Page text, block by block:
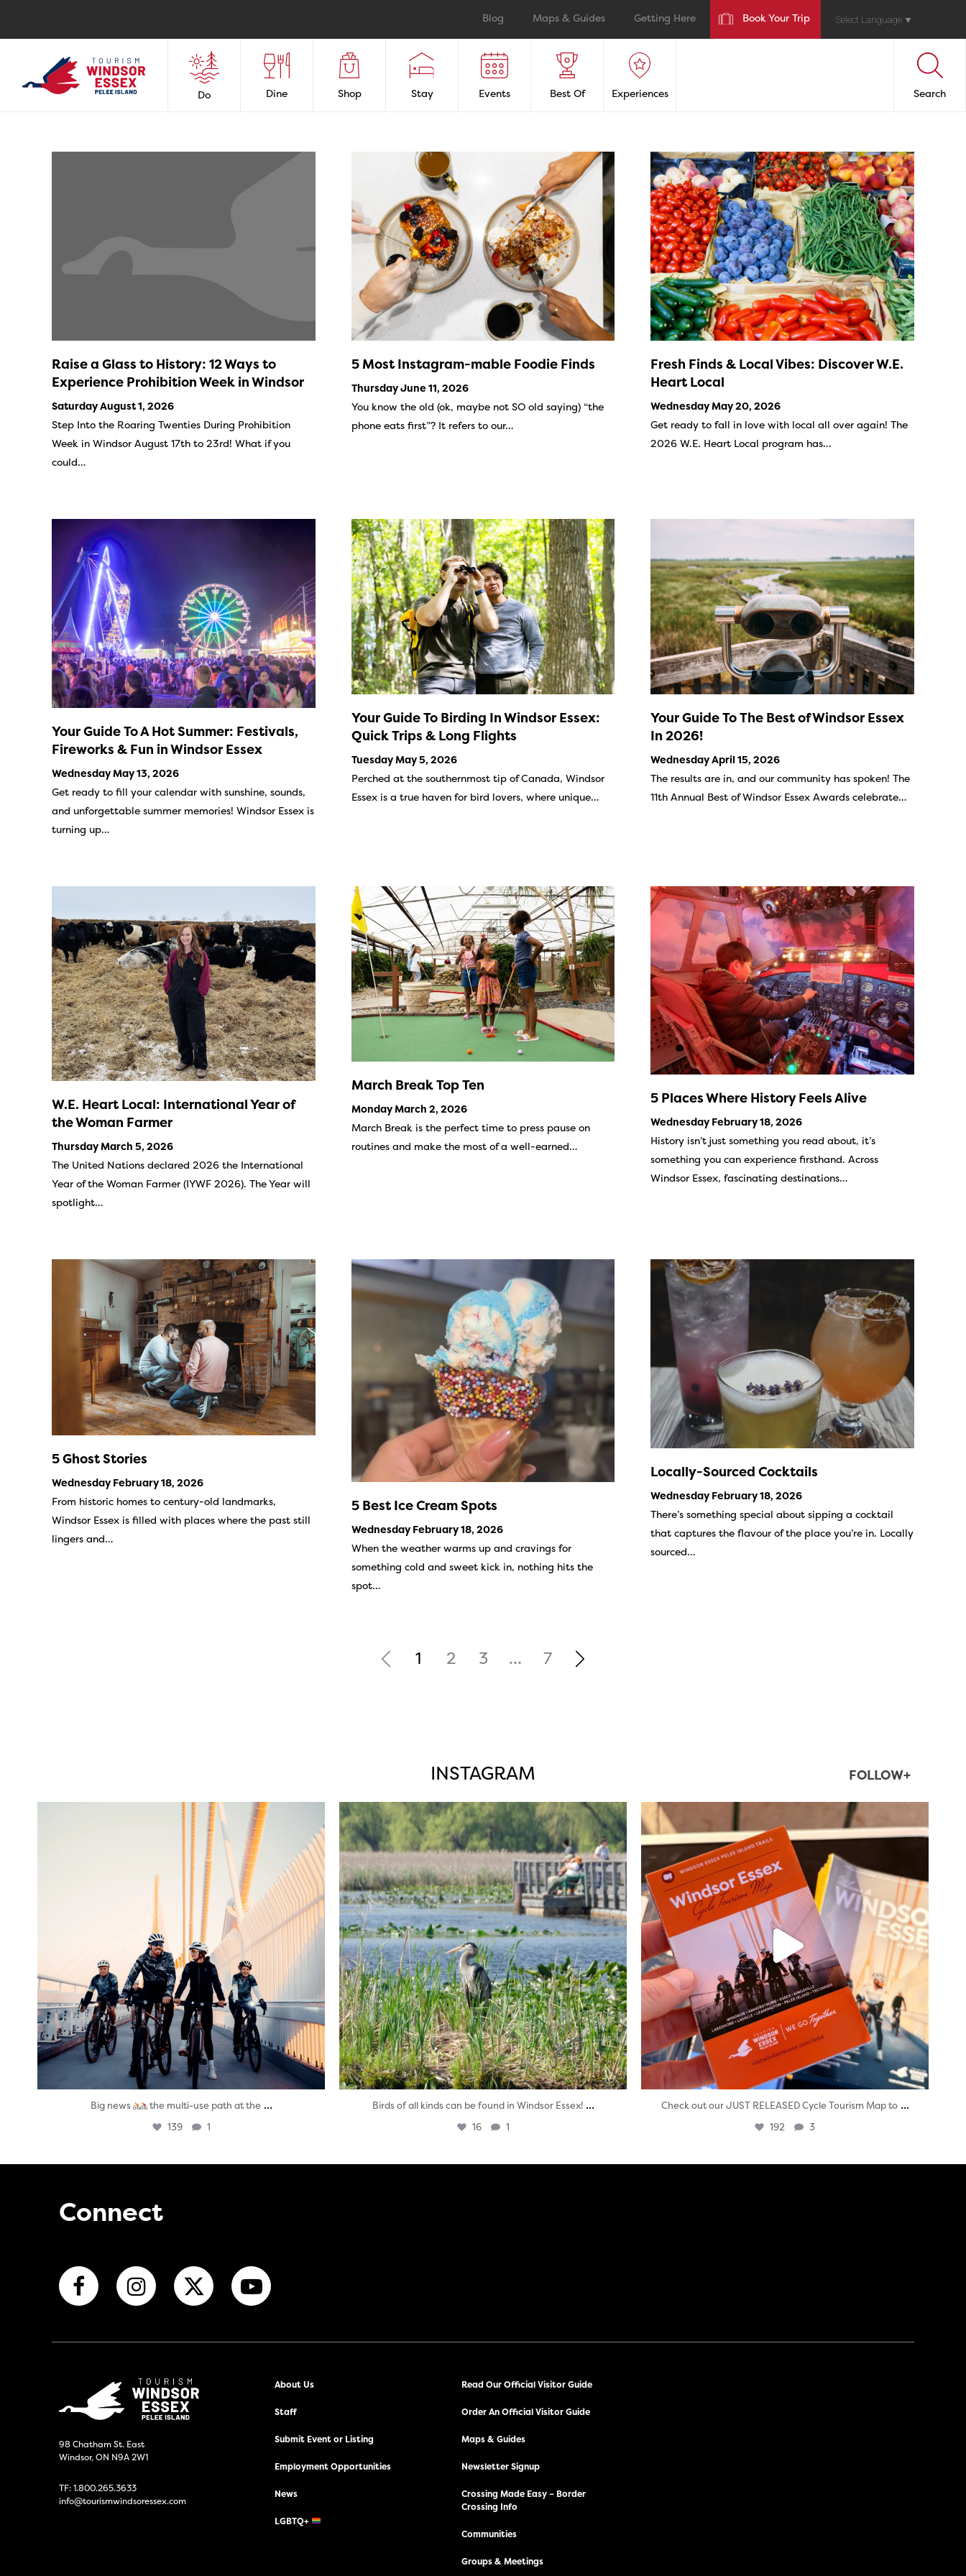
Blog Maps & Guides Getting Here Book Your Trip Select Language ▼
Do Dine Shop Stay Events Best Of Experiences Search
Raise a Glass to History: 12 Ways to
Experience Prohibition Week in Windsor
Saturday August 1, 2026
Step Into the Roaring Twenties During Prohibition
Week in Windsor August 17th to 23rd! What if you
could…
5 Most Instagram-mable Foodie Finds
Thursday June 11, 2026
You know the old (ok, maybe not SO old saying) “the
phone eats first”? It refers to our…
Fresh Finds & Local Vibes: Discover W.E.
Heart Local
Wednesday May 20, 2026
Get ready to fall in love with local all over again! The
2026 W.E. Heart Local program has…
Your Guide To A Hot Summer: Festivals,
Fireworks & Fun in Windsor Essex
Wednesday May 13, 2026
Get ready to fill your calendar with sunshine, sounds,
and unforgettable summer memories! Windsor Essex is
turning up…
Your Guide To Birding In Windsor Essex:
Quick Trips & Long Flights
Tuesday May 5, 2026
Perched at the southernmost tip of Canada, Windsor
Essex is a true haven for bird lovers, where unique…
Your Guide To The Best of Windsor Essex
In 2026!
Wednesday April 15, 2026
The results are in, and our community has spoken! The
11th Annual Best of Windsor Essex Awards celebrate…
W.E. Heart Local: International Year of
the Woman Farmer
Thursday March 5, 2026
The United Nations declared 2026 the International
Year of the Woman Farmer (IYWF 2026). The Year will
spotlight…
March Break Top Ten
Monday March 2, 2026
March Break is the perfect time to press pause on
routines and make the most of a well-earned…
5 Places Where History Feels Alive
Wednesday February 18, 2026
History isn’t just something you read about, it’s
something you can experience firsthand. Across
Windsor Essex, fascinating destinations…
5 Ghost Stories
Wednesday February 18, 2026
From historic homes to century-old landmarks,
Windsor Essex is filled with places where the past still
lingers and…
5 Best Ice Cream Spots
Wednesday February 18, 2026
When the weather warms up and cravings for
something cold and sweet kick in, nothing hits the
spot…
Locally-Sourced Cocktails
Wednesday February 18, 2026
There’s something special about sipping a cocktail
that captures the flavour of the place you’re in. Locally
sourced…
1 2 3 … 7
INSTAGRAM FOLLOW+
twepi
Aug 5
Big news the multi-use path at the ...
139 1
twepi
Aug 5
Birds of all kinds can be found in Windsor Essex! ...
16 1
Aug 5
Check out our JUST RELEASED Cycle Tourism Map to ...
192 3
Connect
98 Chatham St. East
Windsor, ON N9A 2W1
TF:1.800.265.3633
info@tourismwindsoressex.com
About Us
Staff
Submit Event or Listing
Employment Opportunities
News
LGBTQ+
Read Our Official Visitor Guide
Order An Official Visitor Guide
Maps & Guides
Newsletter Signup
Crossing Made Easy – Border
Crossing Info
Communities
Groups & Meetings